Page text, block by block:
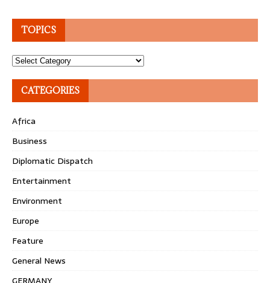
TOPICS
Topics
CATEGORIES
Africa
Business
Diplomatic Dispatch
Entertainment
Environment
Europe
Feature
General News
GERMANY